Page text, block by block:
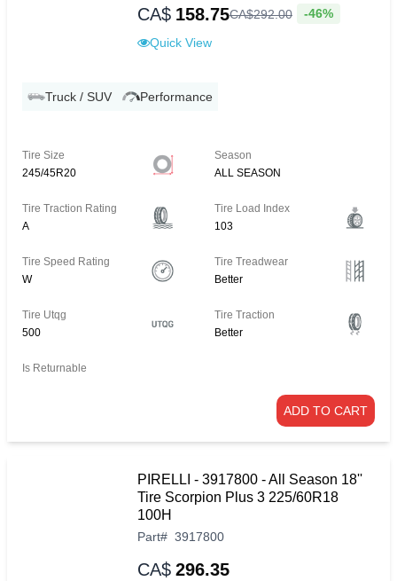
CA$ 158.75CA$292.00 -46%
Quick View
Truck / SUV Performance
Tire Size
245/45R20
Season
ALL SEASON
Tire Traction Rating
A
Tire Load Index
103
Tire Speed Rating
W
Tire Treadwear
Better
Tire Utqg
500
Tire Traction
Better
Is Returnable
ADD TO CART
PIRELLI - 3917800 - All Season 18''
Tire Scorpion Plus 3 225/60R18
100H
Part# 3917800
CA$ 296.35